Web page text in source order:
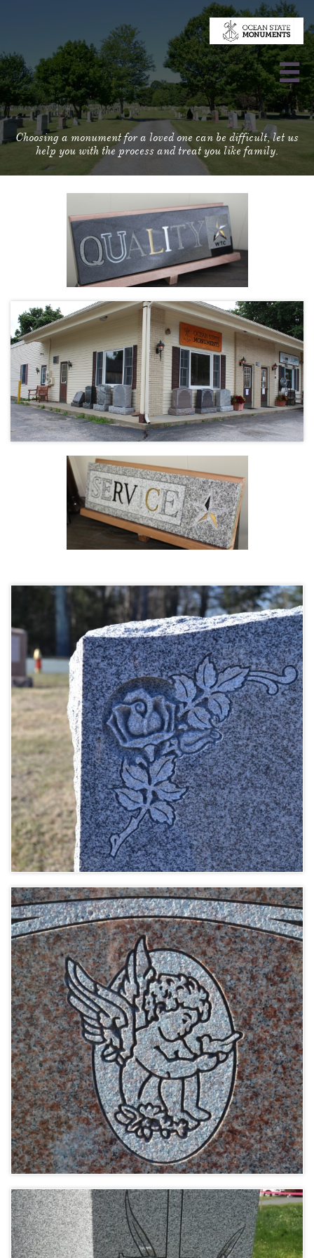

Choosing a monument for a loved one can be difficult, let us
help you with the process and treat you like family.